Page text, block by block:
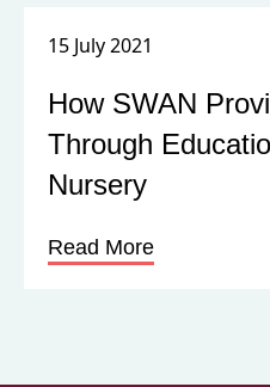
15 July 2021
How SWAN
Through
Nursery
Read More